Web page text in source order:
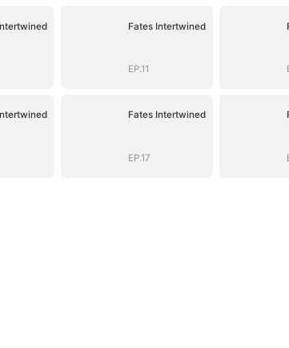
Fates Intertwined
EP.11
Fates Intertwined
EP.17